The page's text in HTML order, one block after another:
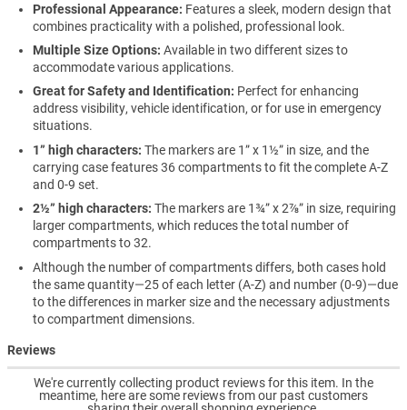
Professional Appearance: Features a sleek, modern design that
combines practicality with a polished, professional look.
Multiple Size Options: Available in two different sizes to
accommodate various applications.
Great for Safety and Identification: Perfect for enhancing
address visibility, vehicle identification, or for use in emergency
situations.
1” high characters: The markers are 1” x 1½” in size, and the
carrying case features 36 compartments to fit the complete A-Z
and 0-9 set.
2½” high characters: The markers are 1¾” x 2⅞” in size, requiring
larger compartments, which reduces the total number of
compartments to 32.
Although the number of compartments differs, both cases hold
the same quantity—25 of each letter (A-Z) and number (0-9)—due
to the differences in marker size and the necessary adjustments
to compartment dimensions.
Reviews
We're currently collecting product reviews for this item. In the
meantime, here are some reviews from our past customers